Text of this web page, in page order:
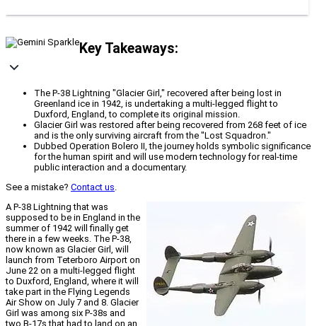
Key Takeaways:
The P-38 Lightning "Glacier Girl," recovered after being lost in
Greenland ice in 1942, is undertaking a multi-legged flight to
Duxford, England, to complete its original mission.
Glacier Girl was restored after being recovered from 268 feet of ice
and is the only surviving aircraft from the "Lost Squadron."
Dubbed Operation Bolero II, the journey holds symbolic significance
for the human spirit and will use modern technology for real-time
public interaction and a documentary.
See a mistake? Contact us.
A P-38 Lightning that was
supposed to be in England in the
summer of 1942 will finally get
there in a few weeks. The P-38,
now known as Glacier Girl, will
launch from Teterboro Airport on
June 22 on a multi-legged flight
to Duxford, England, where it will
take part in the Flying Legends
Air Show on July 7 and 8. Glacier
Girl was among six P-38s and
two B-17s that had to land on an